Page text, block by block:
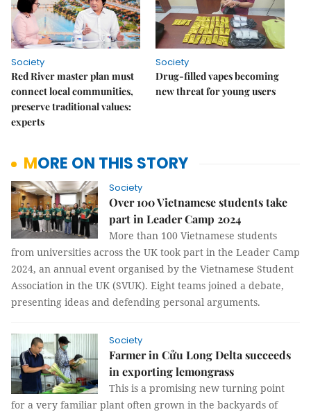
Society
Red River master plan must
connect local communities,
preserve traditional values:
experts
Society
Drug-filled vapes becoming
new threat for young users
MORE ON THIS STORY
Society
Over 100 Vietnamese students take
part in Leader Camp 2024
More than 100 Vietnamese students
from universities across the UK took part in the Leader Camp
2024, an annual event organised by the Vietnamese Student
Association in the UK (SVUK). Eight teams joined a debate,
presenting ideas and defending personal arguments.
Society
Farmer in Cửu Long Delta succeeds
in exporting lemongrass
This is a promising new turning point
for a very familiar plant often grown in the backyards of